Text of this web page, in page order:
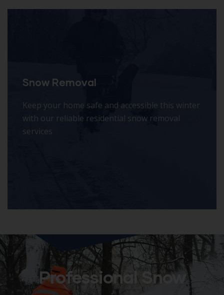
Snow Removal
Keep your home safe and accessible this winter
with our reliable residential snow removal
services
Professional Snow